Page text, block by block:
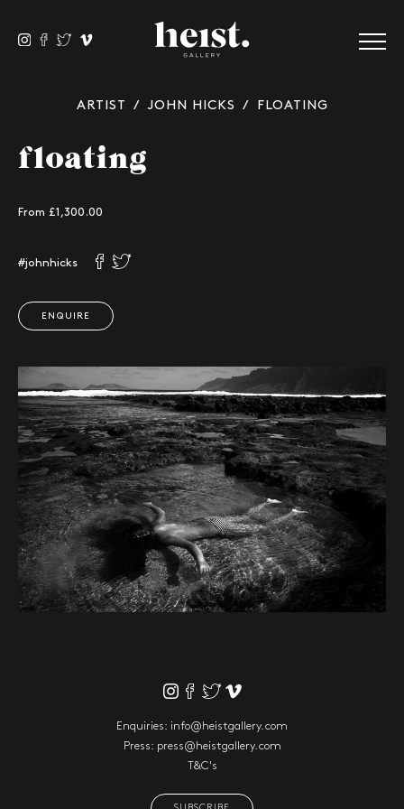
ARTIST /JOHN HICKS / FLOATING
floating
From £1,300.00
#johnhicks
ENQUIRE
Enquiries: info@heistgallery.com
Press: press@heistgallery.com
T&C's